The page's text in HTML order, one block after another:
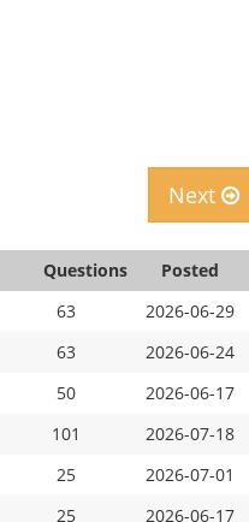
Next
Questions
Posted
63
2026-06-29
63
2026-06-24
50
2026-06-17
101
2026-07-18
25
2026-07-01
25 2026-06-17